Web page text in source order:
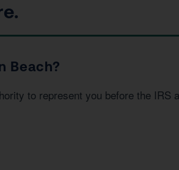
Beach?
to represent you before the IRS